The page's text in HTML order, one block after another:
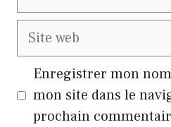
Site
Enregistrer mon
mon site dans le
prochain